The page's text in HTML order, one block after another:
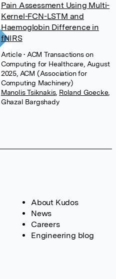
Pain Assessment Using Multi-
Kernel-FCN-LSTM and
Haemoglobin Difference in
fNIRS
Article• ACM Transactions on
Computing for Healthcare, August
2025, ACM (Association for
Computing Machinery)
Manolis Tsiknakis, Roland Goecke,
Ghazal Bargshady
About Kudos
News
Careers
Engineering blog